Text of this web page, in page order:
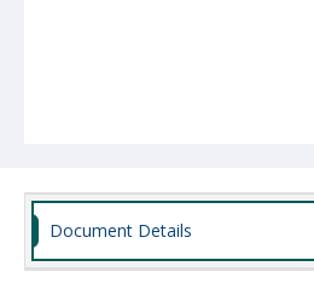
Document Details